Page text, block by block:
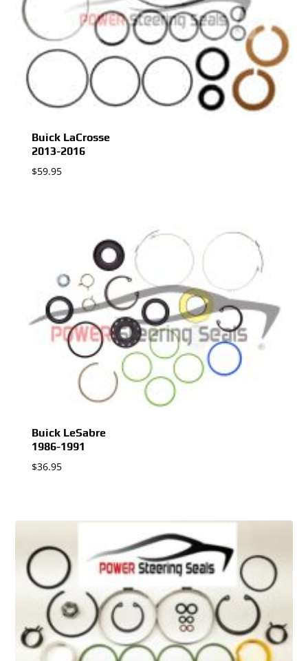
Buick LaCrosse
2013-2016
$59.95
Buick LeSabre
1986-1991
$36.95